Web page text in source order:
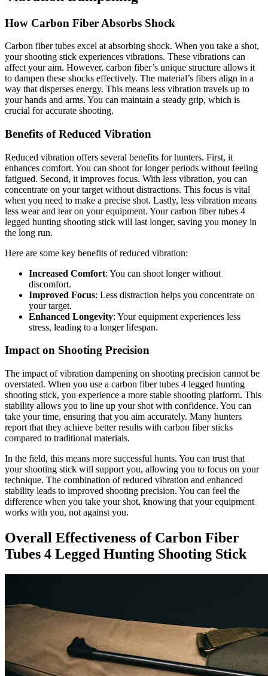
How Carbon Fiber Absorbs Shock
Carbon fiber tubes excel at absorbing shock. When you take a shot,
your shooting stick experiences vibrations. These vibrations can
affect your aim. However, carbon fiber’s unique structure allows it
to dampen these shocks effectively. The material’s fibers align in a
way that disperses energy. This means less vibration travels up to
your hands and arms. You can maintain a steady grip, which is
crucial for accurate shooting.
Benefits of Reduced Vibration
Reduced vibration offers several benefits for hunters. First, it
enhances comfort. You can shoot for longer periods without feeling
fatigued. Second, it improves focus. With less vibration, you can
concentrate on your target without distractions. This focus is vital
when you need to make a precise shot. Lastly, less vibration means
less wear and tear on your equipment. Your carbon fiber tubes 4
legged hunting shooting stick will last longer, saving you money in
the long run.
Here are some key benefits of reduced vibration:
Increased Comfort: You can shoot longer without
discomfort.
Improved Focus: Less distraction helps you concentrate on
your target.
Enhanced Longevity: Your equipment experiences less
stress, leading to a longer lifespan.
Impact on Shooting Precision
The impact of vibration dampening on shooting precision cannot be
overstated. When you use a carbon fiber tubes 4 legged hunting
shooting stick, you experience a more stable shooting platform. This
stability allows you to line up your shot with confidence. You can
take your time, ensuring that you aim accurately. Many hunters
report that they achieve better results with carbon fiber sticks
compared to traditional materials.
In the field, this means more successful hunts. You can trust that
your shooting stick will support you, allowing you to focus on your
technique. The combination of reduced vibration and enhanced
stability leads to improved shooting precision. You can feel the
difference when you take your shot, knowing that your equipment
works with you, not against you.
Overall Effectiveness of Carbon Fiber
Tubes 4 Legged Hunting Shooting Stick